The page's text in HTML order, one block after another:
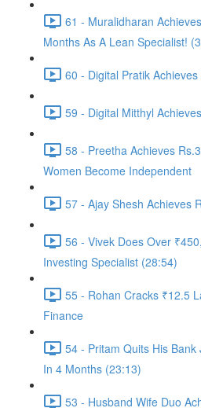
61 - Muralidharan
Months As A Lean Specialist!
60 - Digital Pratik
59 - Digital Mitthyl
58 - Preetha Achieves
Women Become Independent
57 - Ajay Shesh Achieves
56 - Vivek Does Over
Investing Specialist (28:54)
55 - Rohan Cracks ₹12.5
Finance
54 - Pritam Quits His
In 4 Months (23:13)
53 - Husband Wife Duo